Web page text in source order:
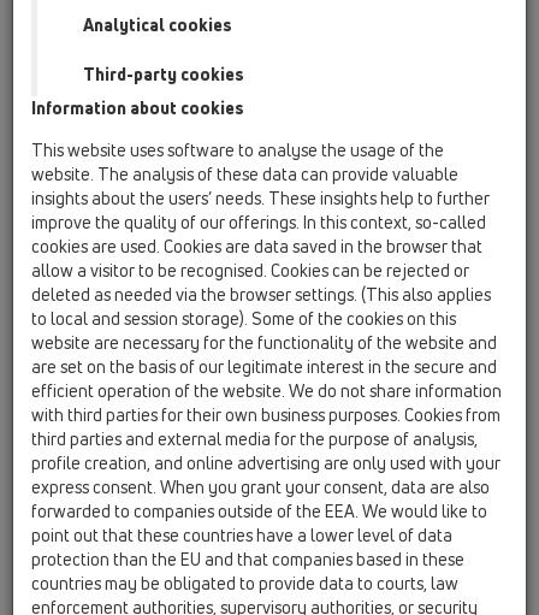
HL8300
14 Sealing kits / Extensions / Products /
Waterproofing kits / HL8300 / HL8300
HL8300.0
14 Sealing kits / Extensions / Products /
Waterproofing kits / HL8300 / HL8300.0
Sealing set with clamp ring stainless steel
HL8300.M
14 Sealing kits / Extensions / Products /
Waterproofing kits / HL8300 / HL8300.M
Sealing kit with laminated fleece
HL8300.H
14 Sealing kits / Extensions / Products /
Waterproofing kits / HL8300 / HL8300.H
Sealing set with bitumen collar 500x500 mm
HL8300.P
14 Sealing kits / Extensions / Products /
Waterproofing kits / HL8300 / HL8300.P
Sealing kit with solid PP flange d 350 mm
Analytical cookies
Third-party cookies
Information about cookies
This website uses software to analyse the usage of the
website. The analysis of these data can provide valuable
insights about the users’ needs. These insights help to further
improve the quality of our offerings. In this context, so-called
cookies are used. Cookies are data saved in the browser that
allow a visitor to be recognised. Cookies can be rejected or
deleted as needed via the browser settings. (This also applies
to local and session storage). Some of the cookies on this
website are necessary for the functionality of the website and
are set on the basis of our legitimate interest in the secure and
efficient operation of the website. We do not share information
with third parties for their own business purposes. Cookies from
third parties and external media for the purpose of analysis,
profile creation, and online advertising are only used with your
express consent. When you grant your consent, data are also
forwarded to companies outside of the EEA. We would like to
point out that these countries have a lower level of data
protection than the EU and that companies based in these
countries may be obligated to provide data to courts, law
enforcement authorities, supervisory authorities, or security